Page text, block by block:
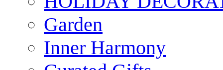
Garden
Inner Harmony